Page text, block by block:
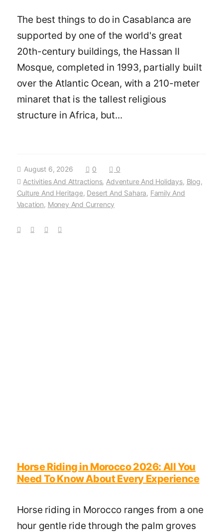
The best things to do in Casablanca are
supported by one of the world's great
20th-century buildings, the Hassan II
Mosque, completed in 1993, partially built
over the Atlantic Ocean, with a 210-meter
minaret that is the tallest religious
structure in Africa, but...
August 6, 2026 0
0
Activities And Attractions, Adventure And Holidays, Blog,
Culture And Heritage, Desert And Sahara, Family And
Vacation, Money And Currency
Horse Riding in Morocco 2026: All You
Need To Know About Every Experience
Horse riding in Morocco ranges from a one
hour gentle ride through the palm groves